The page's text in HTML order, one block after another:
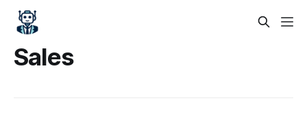
Sales